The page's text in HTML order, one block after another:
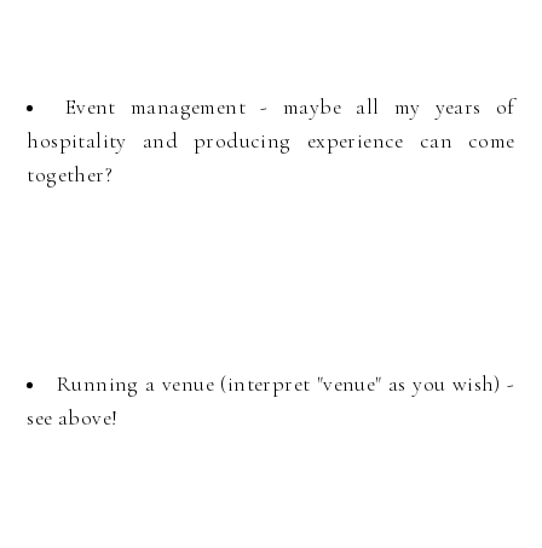
Event management - maybe all my years of
hospitality and producing experience can come
together?
Running a venue (interpret "venue" as you wish) -
see above!